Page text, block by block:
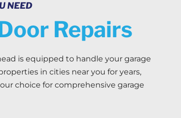
NEED
Repairs
is equipped to handle your garage
in cities near you for years,
choice for comprehensive garage